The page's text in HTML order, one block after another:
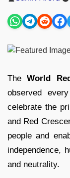
TheWorld
observed
celebrate the
and Red
people and
independence,
and neutrality.